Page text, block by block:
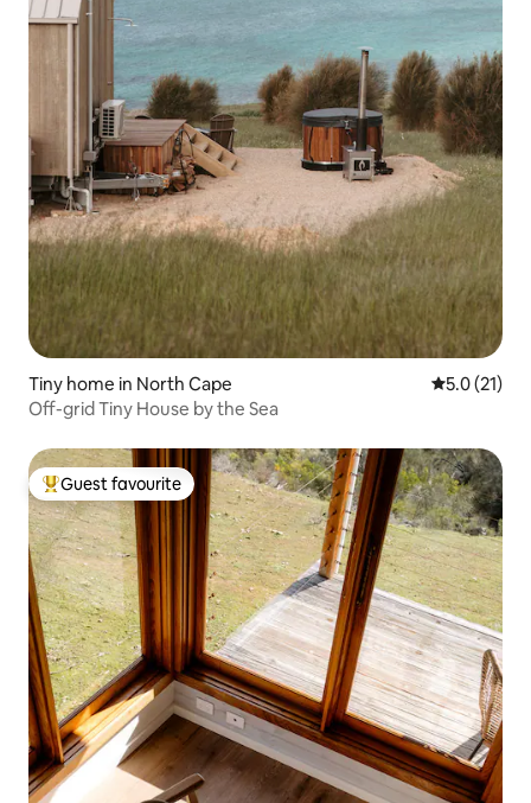
Tiny home in North Cape 5.0 out of 5
5.0 (21)
Off-grid Tiny House by the Sea
Top guest favourite
Guest favourite